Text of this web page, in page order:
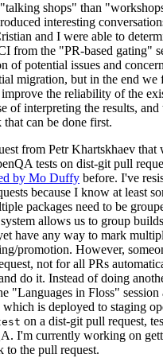
shops" than
interesting
and I were able to
from the "PR-based gating"
of potential issues and
migration, but in the end we
the reliability of the
of interpreting the results, and
can be done first.
from Petr Khartskhaev that
tests on dist-git pull
by Mo Duffy before. I've
because I know at least
packages need to be
allows us to group
have any way to mark
promotion. However,
not for all PRs
do it. Instead of doing
"Languages in Floss" session
is deployed to staging
on a dist-git pull request,
I'm currently working on
to the pull request.